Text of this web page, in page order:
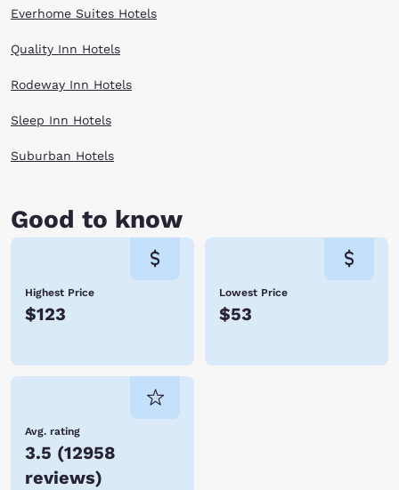
Everhome Suites Hotels
Quality Inn Hotels
Rodeway Inn Hotels
Sleep Inn Hotels
Suburban Hotels
Good to know
Highest Price
$123
Lowest Price
$53
Avg. rating
3.5 (12958
reviews)